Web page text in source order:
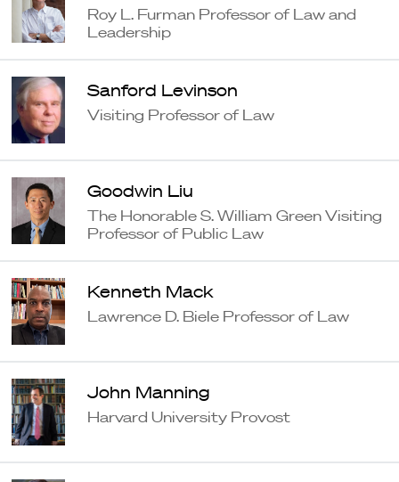
Roy L. Furman Professor of Law and
Leadership
Sanford Levinson
Visiting Professor of Law
Goodwin Liu
The Honorable S. William Green Visiting
Professor of Public Law
Kenneth Mack
Lawrence D. Biele Professor of Law
John Manning
Harvard University Provost